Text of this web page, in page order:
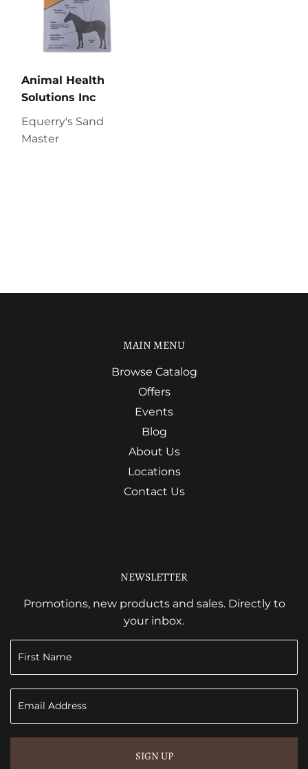
Animal Health
Solutions Inc
Equerry's Sand
Master
MAIN MENU
Browse Catalog
Offers
Events
Blog
About Us
Locations
Contact Us
NEWSLETTER
Promotions, new products and sales. Directly to
your inbox.
SIGN UP